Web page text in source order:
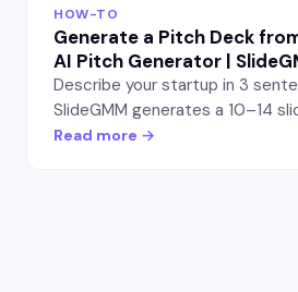
HOW-TO
Generate a Pitch Deck
AI Pitch Generator |
Describe your startup in 3
SlideGMM generates a 10–14
deck. Editable PowerPoint
Read more →